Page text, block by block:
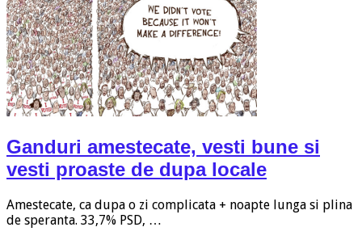
Ganduri amestecate, vesti bune si
vesti proaste de dupa locale
Amestecate, ca dupa o zi complicata + noapte lunga si plina
de speranta. 33,7% PSD, …